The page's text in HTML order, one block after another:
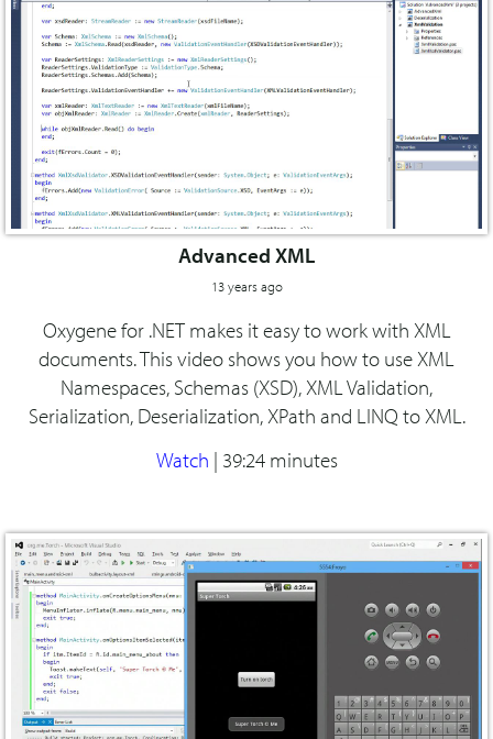
Advanced XML
13 years ago
Oxygene for .NET makes it easy to work with XML
documents. This video shows you how to use XML
Namespaces, Schemas (XSD), XML Validation,
Serialization, Deserialization, XPath and LINQ to XML.
Watch | 39:24 minutes